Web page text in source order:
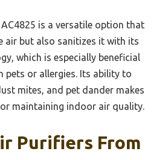
is a versatile option that
air but also sanitizes it with its
which is especially beneficial
pets or allergies. Its ability to
mites, and pet dander makes
maintaining indoor air quality.
Purifiers From